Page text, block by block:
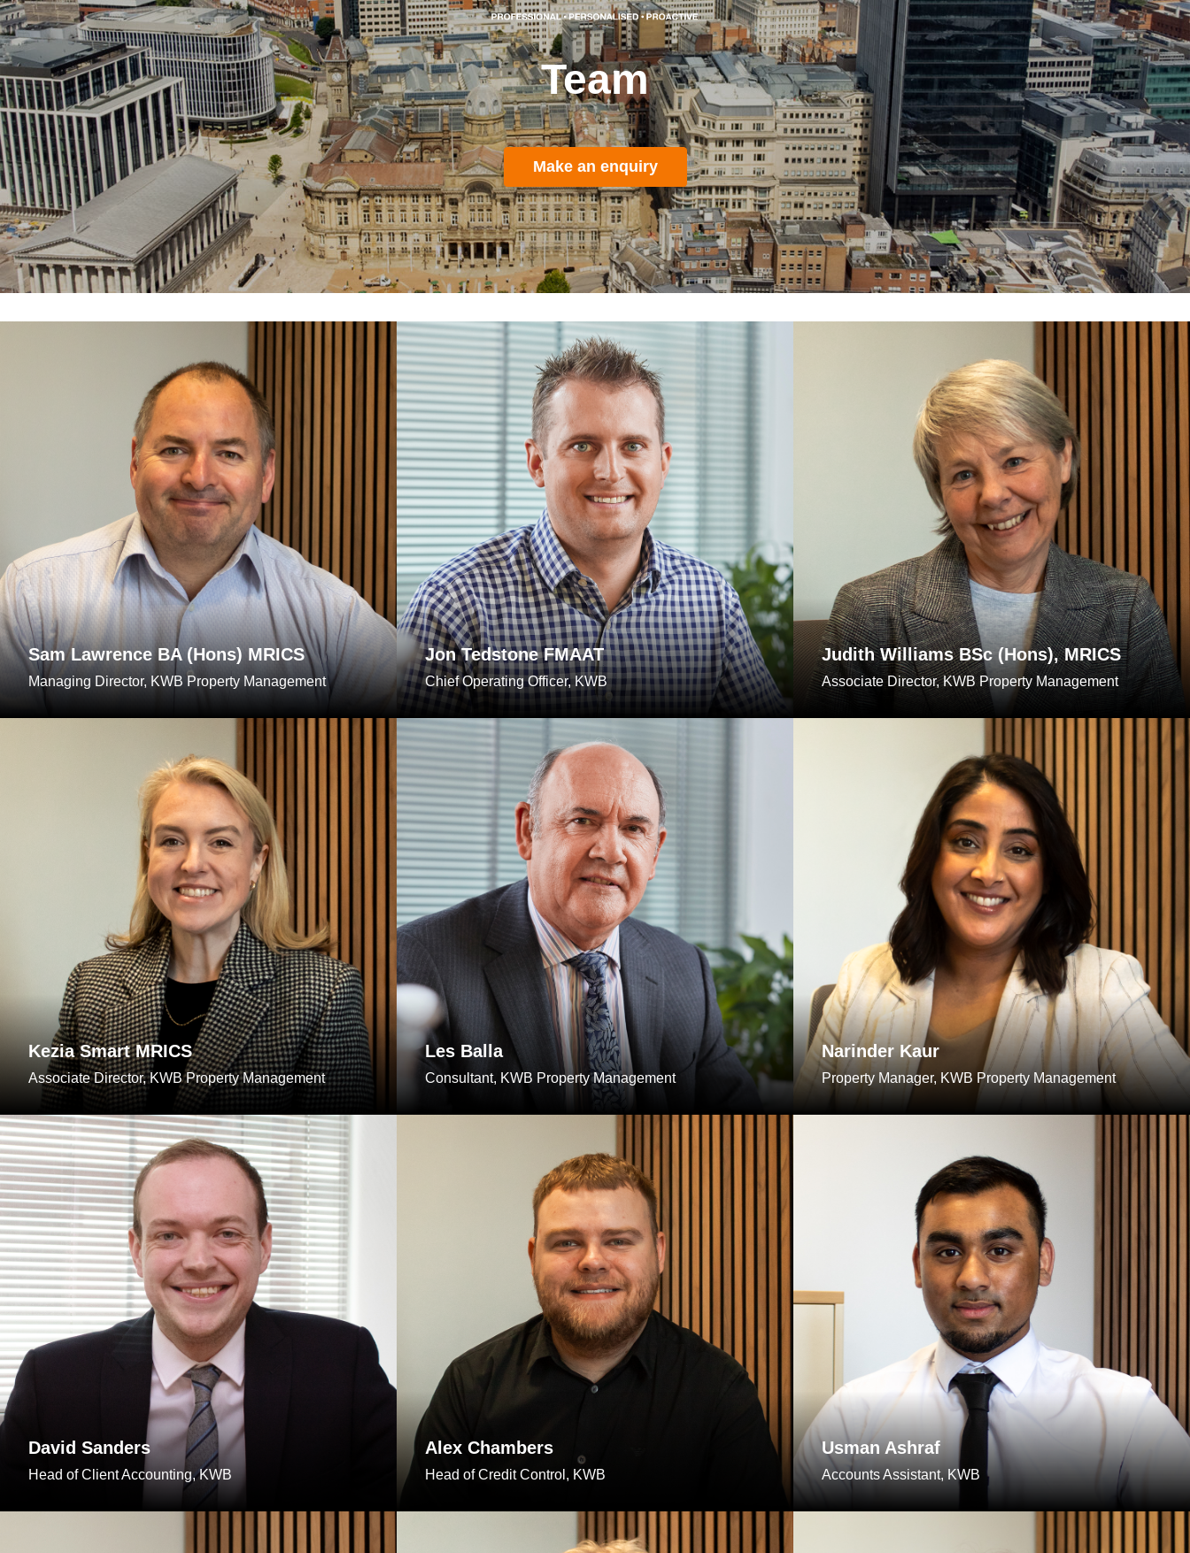
Team
Make an enquiry
Sam Lawrence BA (Hons) MRICS
Managing Director, KWB Property Management
Jon Tedstone FMAAT
Chief Operating Officer, KWB
Judith Williams BSc (Hons), MRICS
Associate Director, KWB Property Management
Kezia Smart MRICS
Associate Director, KWB Property Management
Les Balla
Consultant, KWB Property Management
Narinder Kaur
Property Manager, KWB Property Management
David Sanders
Head of Client Accounting, KWB
Alex Chambers
Head of Credit Control, KWB
Usman Ashraf
Accounts Assistant, KWB